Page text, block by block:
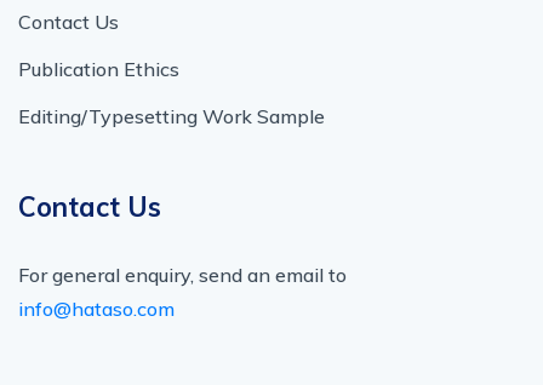
Contact Us
Publication Ethics
Editing/Typesetting Work Sample
Contact Us
For general enquiry, send an email to
info@hataso.com